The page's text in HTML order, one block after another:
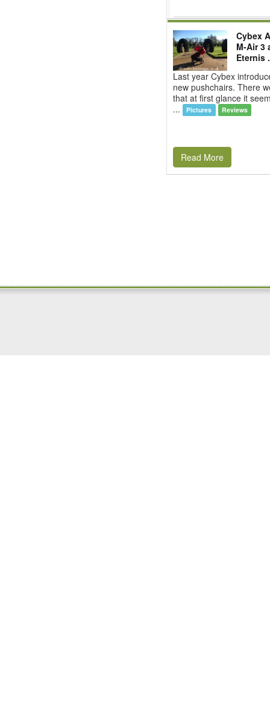
Cybex
M-Air 3
Eternis
Last year Cybex
new pushchairs. There
that at first glance it
...
Pictures Reviews
Read More